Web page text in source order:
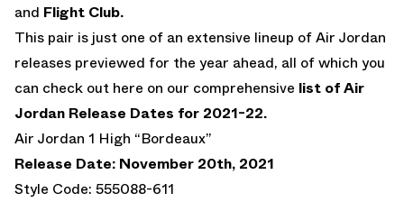
and Flight Club.
This pair is just one of an extensive lineup of Air Jordan
releases previewed for the year ahead, all of which you
can check out here on our comprehensive list of Air
Jordan Release Dates for 2021-22.
Air Jordan 1 High “Bordeaux”
Release Date: November 20th, 2021
Style Code: 555088-611